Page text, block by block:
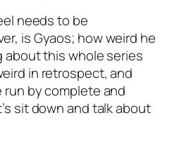
needs to be
is Gyaos; how weird he
about this whole series
in retrospect, and
run by complete and
sit down and talk about